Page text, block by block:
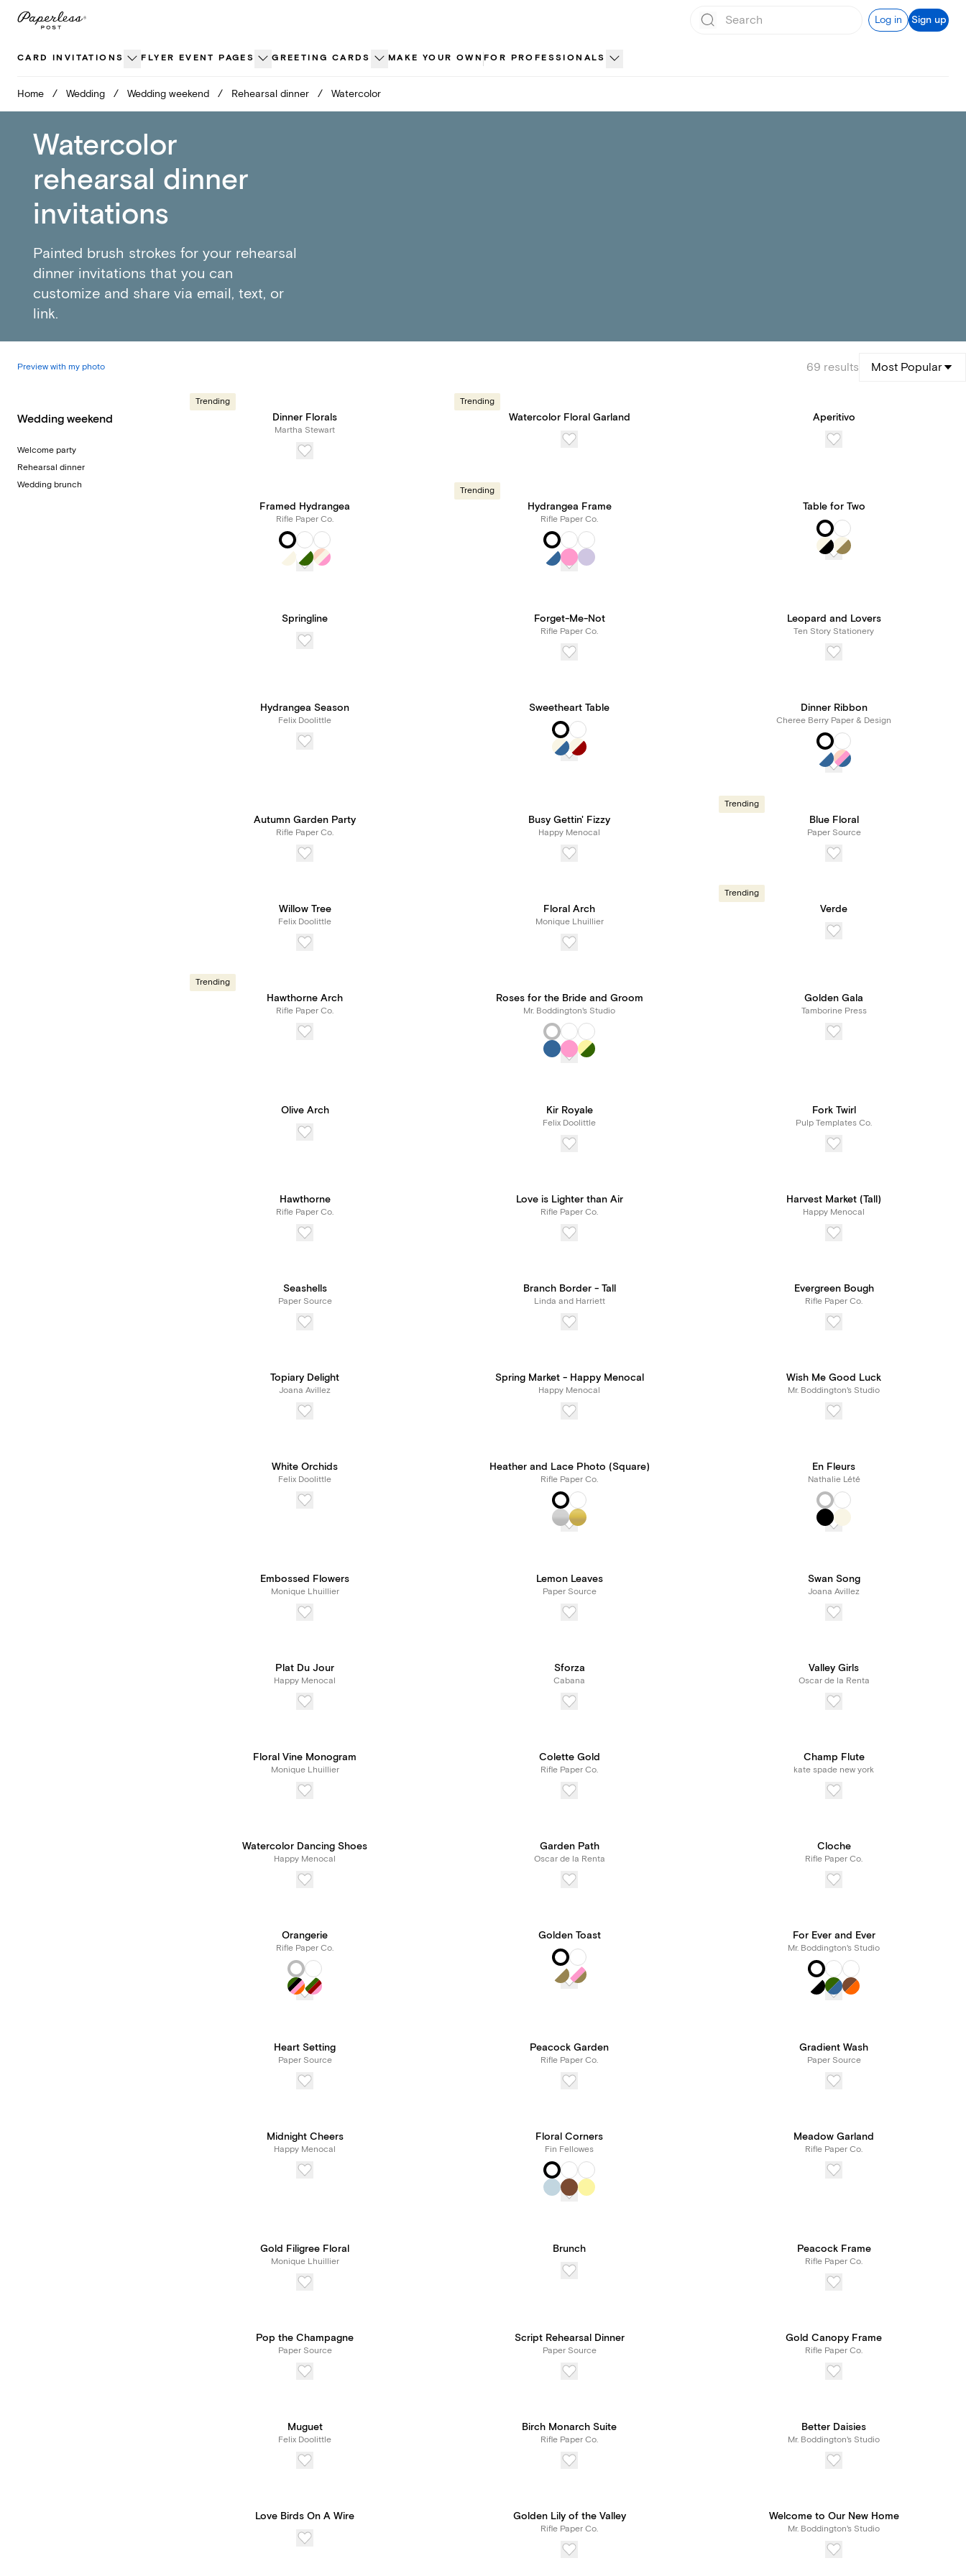
Skip
Log in Sign up
CARD INVITATIONS FLYER EVENT PAGES GREETING CARDS MAKE YOUR OWN FOR PROFESSIONALS
Home / Wedding / Wedding weekend / Rehearsal dinner / Watercolor
Watercolor
rehearsal dinner
invitations
Painted brush strokes for your rehearsal
dinner invitations that you can
customize and share via email, text, or
link.
Preview with my photo 69 results Most Popular
Wedding weekend
Welcome party
Rehearsal dinner
Wedding brunch
Trending
Dinner Florals
Martha Stewart
Trending
Watercolor Floral Garland Aperitivo
Framed Hydrangea
Rifle Paper Co.
Trending
Hydrangea Frame
Rifle Paper Co.
Table for Two
Springline Forget-Me-Not
Rifle Paper Co.
Leopard and Lovers
Ten Story Stationery
Hydrangea Season
Felix Doolittle
Sweetheart Table Dinner Ribbon
Cheree Berry Paper & Design
Autumn Garden Party
Rifle Paper Co.
Busy Gettin' Fizzy
Happy Menocal
Trending
Blue Floral
Paper Source
Willow Tree
Felix Doolittle
Floral Arch
Monique Lhuillier
Trending
Verde
Trending
Hawthorne Arch
Rifle Paper Co.
Roses for the Bride and Groom
Mr. Boddington's Studio
Golden Gala
Tamborine Press
Olive Arch Kir Royale
Felix Doolittle
Fork Twirl
Pulp Templates Co.
Hawthorne
Rifle Paper Co.
Love is Lighter than Air
Rifle Paper Co.
Harvest Market (Tall)
Happy Menocal
Seashells
Paper Source
Branch Border - Tall
Linda and Harriett
Evergreen Bough
Rifle Paper Co.
Topiary Delight
Joana Avillez
Spring Market - Happy Menocal
Happy Menocal
Wish Me Good Luck
Mr. Boddington's Studio
White Orchids
Felix Doolittle
Heather and Lace Photo (Square)
Rifle Paper Co.
En Fleurs
Nathalie Lété
Embossed Flowers
Monique Lhuillier
Lemon Leaves
Paper Source
Swan Song
Joana Avillez
Plat Du Jour
Happy Menocal
Sforza
Cabana
Valley Girls
Oscar de la Renta
Floral Vine Monogram
Monique Lhuillier
Colette Gold
Rifle Paper Co.
Champ Flute
kate spade new york
Watercolor Dancing Shoes
Happy Menocal
Garden Path
Oscar de la Renta
Cloche
Rifle Paper Co.
Orangerie
Rifle Paper Co.
Golden Toast For Ever and Ever
Mr. Boddington's Studio
Heart Setting
Paper Source
Peacock Garden
Rifle Paper Co.
Gradient Wash
Paper Source
Midnight Cheers
Happy Menocal
Floral Corners
Fin Fellowes
Meadow Garland
Rifle Paper Co.
Gold Filigree Floral
Monique Lhuillier
Brunch Peacock Frame
Rifle Paper Co.
Pop the Champagne
Paper Source
Script Rehearsal Dinner
Paper Source
Gold Canopy Frame
Rifle Paper Co.
Muguet
Felix Doolittle
Birch Monarch Suite
Rifle Paper Co.
Better Daisies
Mr. Boddington's Studio
Love Birds On A Wire Golden Lily of the Valley
Rifle Paper Co.
Welcome to Our New Home
Mr. Boddington's Studio